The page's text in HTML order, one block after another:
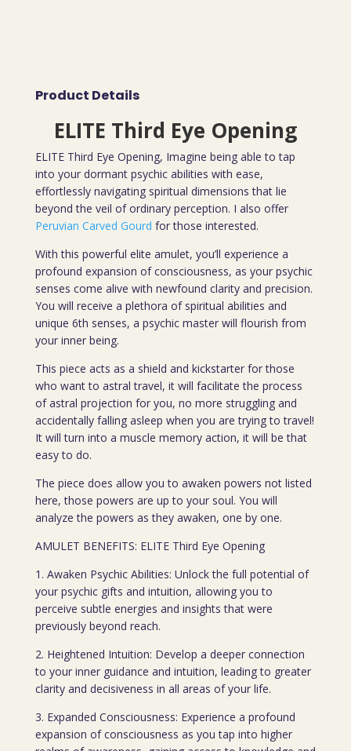
Product Details
ELITE Third Eye Opening
ELITE Third Eye Opening, Imagine being able to tap
into your dormant psychic abilities with ease,
effortlessly navigating spiritual dimensions that lie
beyond the veil of ordinary perception. I also offer
Peruvian Carved Gourd for those interested.
With this powerful elite amulet, you’ll experience a
profound expansion of consciousness, as your psychic
senses come alive with newfound clarity and precision.
You will receive a plethora of spiritual abilities and
unique 6th senses, a psychic master will flourish from
your inner being.
This piece acts as a shield and kickstarter for those
who want to astral travel, it will facilitate the process
of astral projection for you, no more struggling and
accidentally falling asleep when you are trying to travel!
It will turn into a muscle memory action, it will be that
easy to do.
The piece does allow you to awaken powers not listed
here, those powers are up to your soul. You will
analyze the powers as they awaken, one by one.
AMULET BENEFITS: ELITE Third Eye Opening
1. Awaken Psychic Abilities: Unlock the full potential of
your psychic gifts and intuition, allowing you to
perceive subtle energies and insights that were
previously beyond reach.
2. Heightened Intuition: Develop a deeper connection
to your inner guidance and intuition, leading to greater
clarity and decisiveness in all areas of your life.
3. Expanded Consciousness: Experience a profound
expansion of consciousness as you tap into higher